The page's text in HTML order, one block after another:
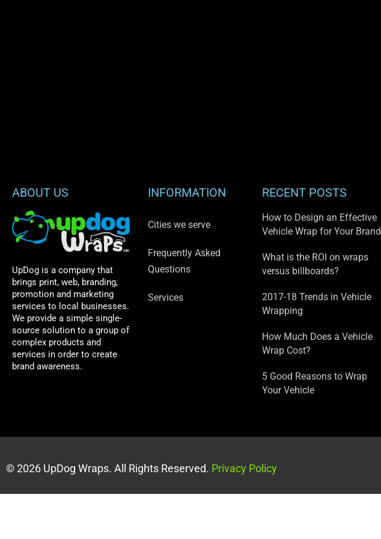
ABOUT US
UpDog is a company that
brings print, web, branding,
promotion and marketing
services to local businesses.
We provide a simple single-
source solution to a group of
complex products and
services in order to create
brand awareness.
INFORMATION
Cities we serve
Frequently Asked
Questions
Services
RECENT POSTS
How to Design an Effective
Vehicle Wrap for Your Brand
What is the ROI on wraps
versus billboards?
2017-18 Trends in Vehicle
Wrapping
How Much Does a Vehicle
Wrap Cost?
5 Good Reasons to Wrap
Your Vehicle
© 2026 UpDog Wraps. All Rights Reserved. Privacy Policy